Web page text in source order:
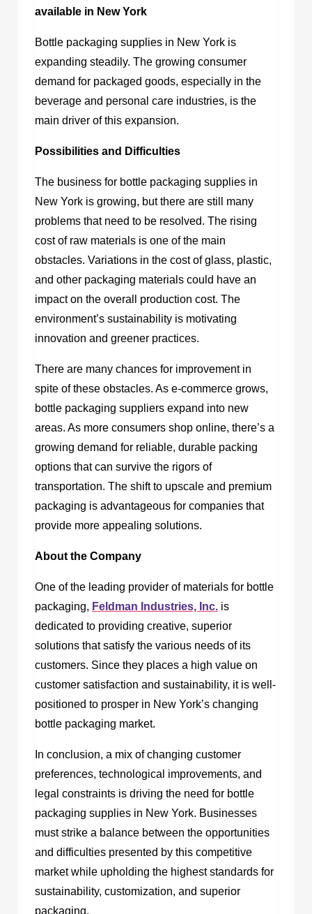
available in New York
Bottle packaging supplies in New York is
expanding steadily. The growing consumer
demand for packaged goods, especially in the
beverage and personal care industries, is the
main driver of this expansion.
Possibilities and Difficulties
The business for bottle packaging supplies in
New York is growing, but there are still many
problems that need to be resolved. The rising
cost of raw materials is one of the main
obstacles. Variations in the cost of glass, plastic,
and other packaging materials could have an
impact on the overall production cost. The
environment’s sustainability is motivating
innovation and greener practices.
There are many chances for improvement in
spite of these obstacles. As e-commerce grows,
bottle packaging suppliers expand into new
areas. As more consumers shop online, there’s a
growing demand for reliable, durable packing
options that can survive the rigors of
transportation. The shift to upscale and premium
packaging is advantageous for companies that
provide more appealing solutions.
About the Company
One of the leading provider of materials for bottle
packaging, Feldman Industries, Inc. is
dedicated to providing creative, superior
solutions that satisfy the various needs of its
customers. Since they places a high value on
customer satisfaction and sustainability, it is well-
positioned to prosper in New York’s changing
bottle packaging market.
In conclusion, a mix of changing customer
preferences, technological improvements, and
legal constraints is driving the need for bottle
packaging supplies in New York. Businesses
must strike a balance between the opportunities
and difficulties presented by this competitive
market while upholding the highest standards for
sustainability, customization, and superior
packaging.